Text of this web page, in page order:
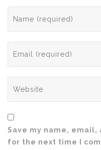
Save my name,
for the next time I